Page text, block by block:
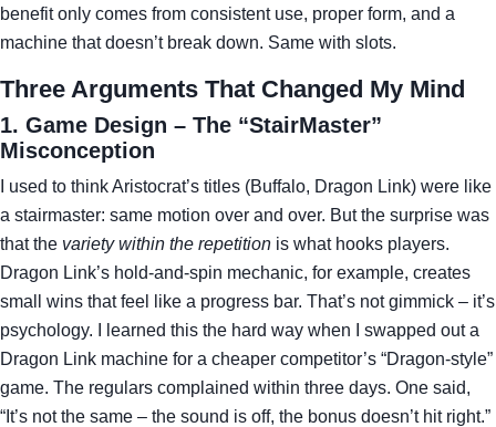
benefit only comes from consistent use, proper form, and a
machine that doesn’t break down. Same with slots.
Three Arguments That Changed My Mind
1. Game Design – The “StairMaster”
Misconception
I used to think Aristocrat’s titles (Buffalo, Dragon Link) were like
a stairmaster: same motion over and over. But the surprise was
that the variety within the repetition is what hooks players.
Dragon Link’s hold‑and‑spin mechanic, for example, creates
small wins that feel like a progress bar. That’s not gimmick – it’s
psychology. I learned this the hard way when I swapped out a
Dragon Link machine for a cheaper competitor’s “Dragon‑style”
game. The regulars complained within three days. One said,
“It’s not the same – the sound is off, the bonus doesn’t hit right.”